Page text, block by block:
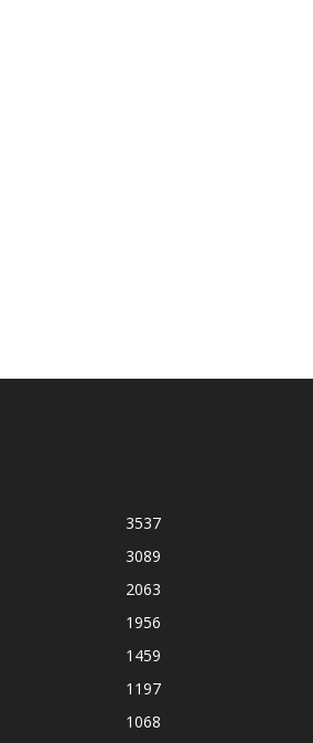
3537
3089
2063
1956
1459
1197
1068